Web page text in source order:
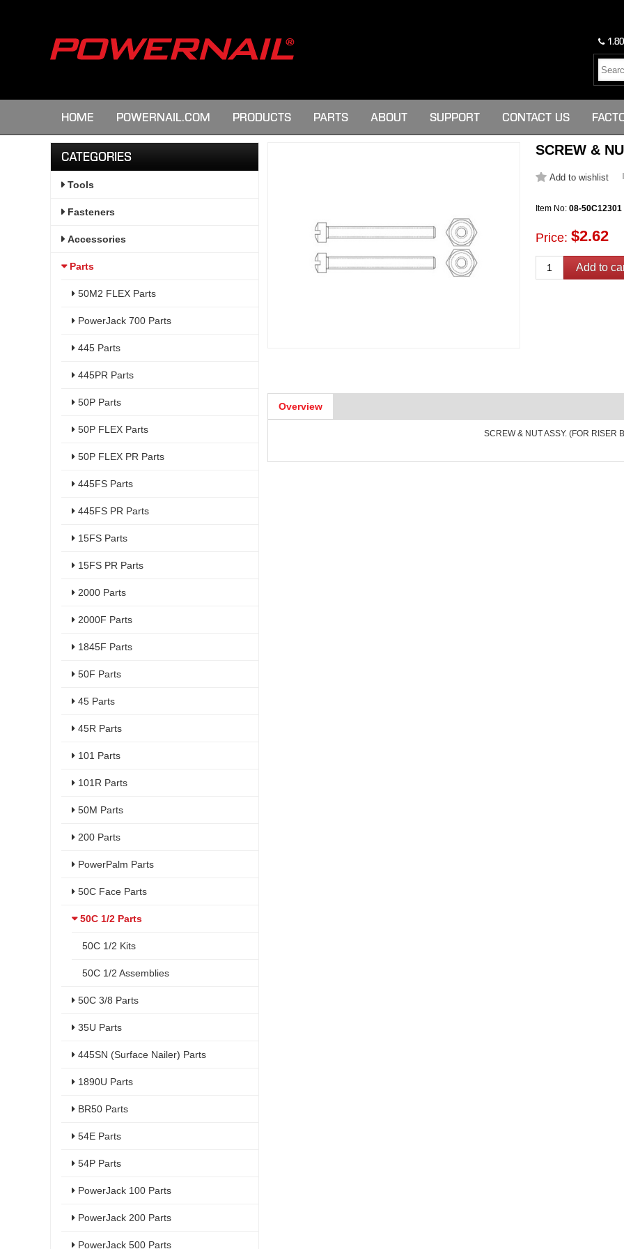
HOME POWERNAIL.COM PRODUCTS PARTS ABOUT SUPPORT CONTACT US
SCREW &
Item No:08-50C12301
Price: $2.62
Overview
SCREW & NUT ASSY. (FOR RISER
CATEGORIES
Tools
Fasteners
Accessories
Parts
50M2 FLEX Parts
PowerJack 700 Parts
445 Parts
445PR Parts
50P Parts
50P FLEX Parts
50P FLEX PR Parts
445FS Parts
445FS PR Parts
15FS Parts
15FS PR Parts
2000 Parts
2000F Parts
1845F Parts
50F Parts
45 Parts
45R Parts
101 Parts
101R Parts
50M Parts
200 Parts
PowerPalm Parts
50C Face Parts
50C 1/2 Parts
50C 1/2 Kits
50C 1/2 Assemblies
50C 3/8 Parts
35U Parts
445SN (Surface Nailer) Parts
1890U Parts
BR50 Parts
54E Parts
54P Parts
PowerJack 100 Parts
PowerJack 200 Parts
PowerJack 500 Parts